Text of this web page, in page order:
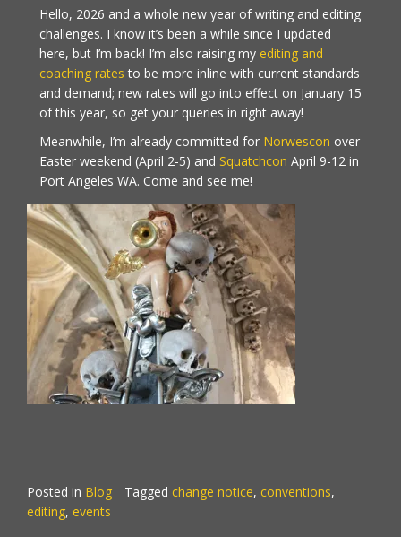
Hello, 2026 and a whole new year of writing and editing
challenges. I know it’s been a while since I updated
here, but I’m back! I’m also raising my editing and
coaching rates to be more inline with current standards
and demand; new rates will go into effect on January 15
of this year, so get your queries in right away!
Meanwhile, I’m already committed for Norwescon over
Easter weekend (April 2-5) and Squatchcon April 9-12 in
Port Angeles WA. Come and see me!
Posted in Blog Tagged change notice, conventions,
editing, events